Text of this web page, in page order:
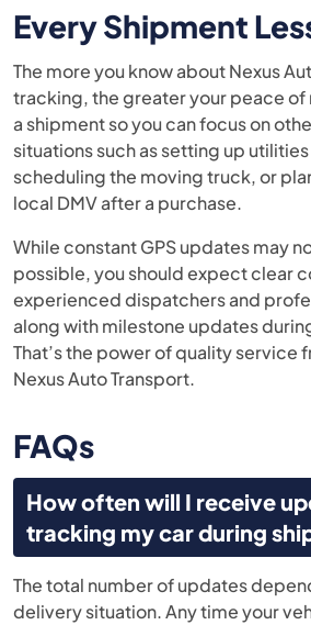
Every Shipment
The more you know about Nexus
tracking, the greater your peace of
a shipment so you can focus on
situations such as setting up
scheduling the moving truck, or
local DMV after a purchase.
While constant GPS updates may
possible, you should expect clear
experienced dispatchers and
along with milestone updates
That’s the power of quality service
Nexus Auto Transport.
FAQs
How often will I receive
tracking my car during
The total number of updates
delivery situation. Any time your